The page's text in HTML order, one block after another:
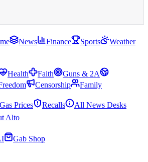
News Finance Sports
Weather
Health Faith
Guns & 2A
Censorship
Family
Gas Prices Recalls All News Desks
Alto
Gab Shop